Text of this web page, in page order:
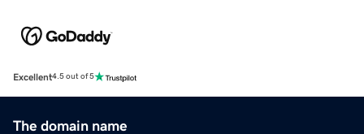
Excellent4.5 out of 5
The domain name